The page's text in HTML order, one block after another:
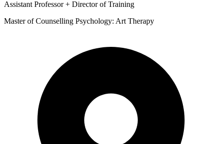
Assistant Professor + Director of Training
Master of Counselling Psychology: Art Therapy